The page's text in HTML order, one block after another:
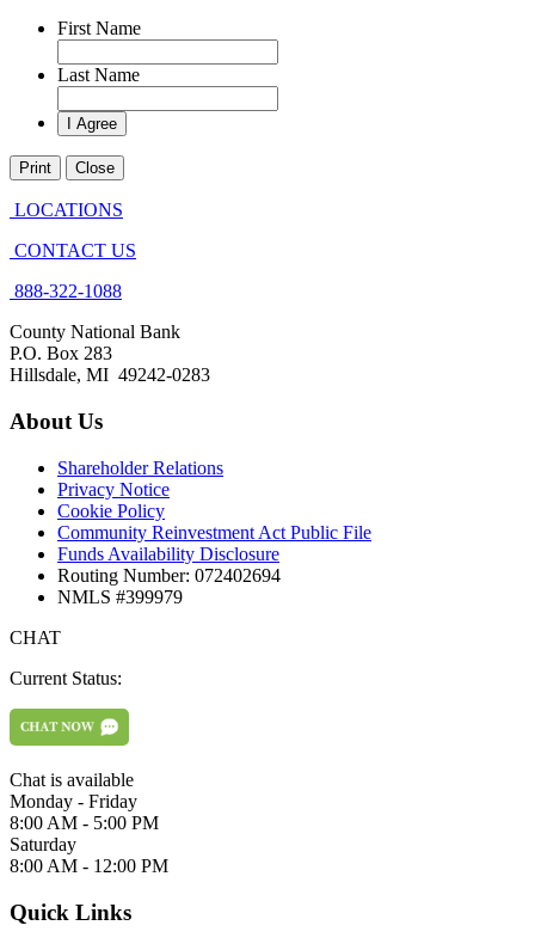
First Name
Last Name
Print Close
LOCATIONS
CONTACT US
888-322-1088
County National Bank
P.O. Box 283
Hillsdale, MI 49242-0283
About Us
Shareholder Relations
Privacy Notice
Cookie Policy
Community Reinvestment Act Public File
Funds Availability Disclosure
Routing Number: 072402694
NMLS #399979
CHAT
Current Status:
Chat is available
Monday - Friday
8:00 AM - 5:00 PM
Saturday
8:00 AM - 12:00 PM
Quick Links